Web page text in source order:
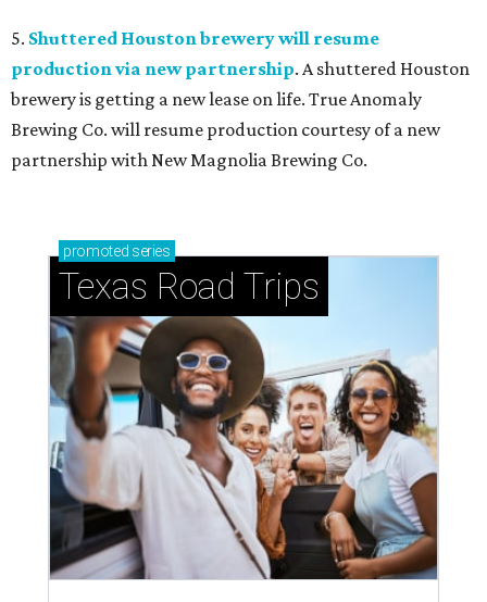
5. Shuttered Houston brewery will resume
production via new partnership. A shuttered Houston
brewery is getting a new lease on life. True Anomaly
Brewing Co. will resume production courtesy of a new
partnership with New Magnolia Brewing Co.
promoted series
Texas Road Trips